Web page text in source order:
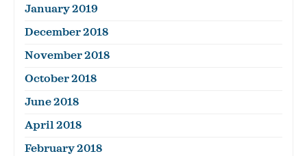
January 2019
December 2018
November 2018
October 2018
June 2018
April 2018
February 2018